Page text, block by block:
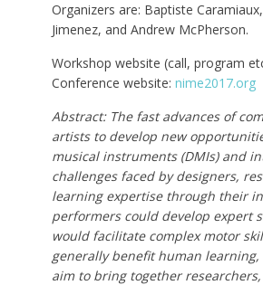
Organizers are: Baptiste
Jimenez, and Andrew McPherson.
Workshop website (call, program
Conference website:nime2017.org
Abstract: The fast advances of
artists to develop new
musical instruments (DMIs) and
challenges faced by designers,
learning expertise through their
performers could develop expert
would facilitate complex motor
generally benefit human
aim to bring together